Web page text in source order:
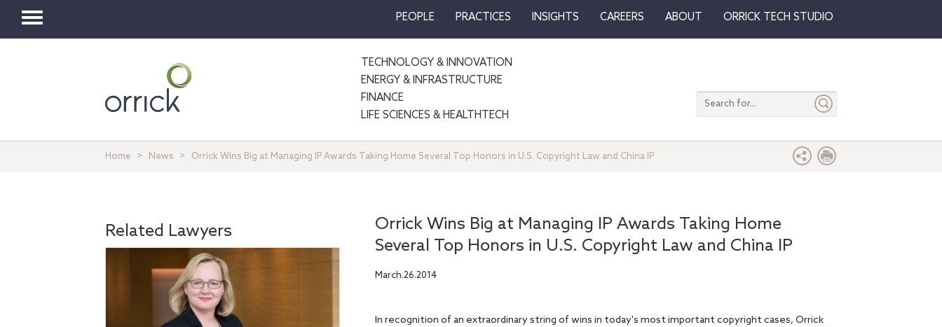
Toggle
PEOPLE PRACTICES INSIGHTS CAREERS ABOUT ORRICK TECH STUDIO
TECHNOLOGY & INNOVATION
ENERGY & INFRASTRUCTURE
FINANCE
LIFE SCIENCES & HEALTHTECH
Search
entire
Home News Orrick Wins Big at Managing IP Awards Taking Home Several Top Honors in U.S. Copyright Law and China IP
Orrick Wins Big at Managing IP Awards Taking Home
Several Top Honors in U.S. Copyright Law and China IP
March.26.2014
In recognition of an extraordinary string of wins in today's most important copyright cases, Orrick
Related Lawyers